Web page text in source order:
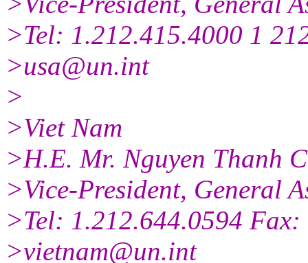
>Tel: 1.212.415.4000 1
>usa@un.int
>
>Viet Nam
>H.E. Mr. Nguyen Thanh
>Vice-President, General
>Tel: 1.212.644.0594
>vietnam@un.int